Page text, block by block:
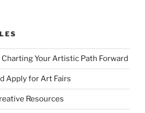
Charting Your Artistic Path Forward
Apply for Art Fairs
Resources